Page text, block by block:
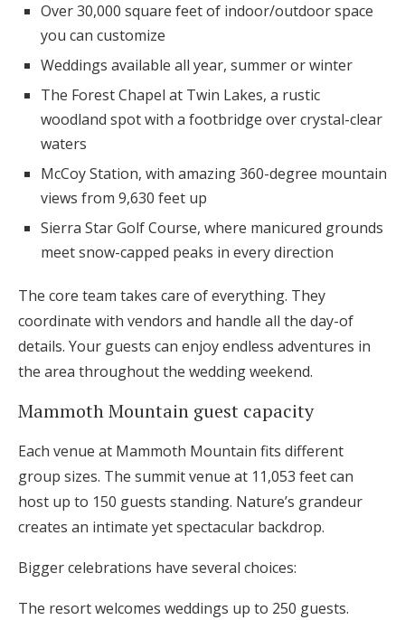
Over 30,000 square feet of indoor/outdoor space
you can customize
Weddings available all year, summer or winter
The Forest Chapel at Twin Lakes, a rustic
woodland spot with a footbridge over crystal-clear
waters
McCoy Station, with amazing 360-degree mountain
views from 9,630 feet up
Sierra Star Golf Course, where manicured grounds
meet snow-capped peaks in every direction
The core team takes care of everything. They
coordinate with vendors and handle all the day-of
details. Your guests can enjoy endless adventures in
the area throughout the wedding weekend.
Mammoth Mountain guest capacity
Each venue at Mammoth Mountain fits different
group sizes. The summit venue at 11,053 feet can
host up to 150 guests standing. Nature’s grandeur
creates an intimate yet spectacular backdrop.
Bigger celebrations have several choices:
The resort welcomes weddings up to 250 guests.